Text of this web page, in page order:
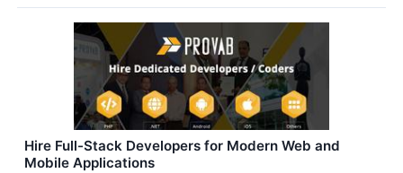
Hire Full-Stack Developers for Modern Web and
Mobile Applications